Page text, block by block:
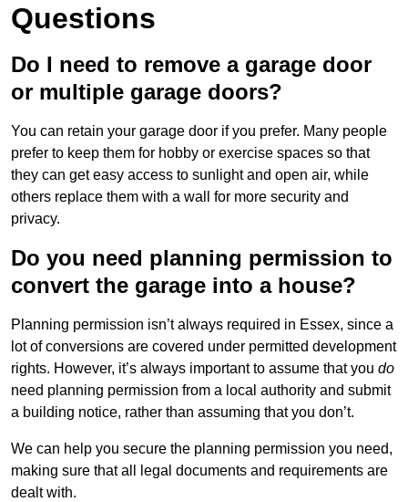
Questions
Do I need to remove a garage door
or multiple garage doors?
You can retain your garage door if you prefer. Many people
prefer to keep them for hobby or exercise spaces so that
they can get easy access to sunlight and open air, while
others replace them with a wall for more security and
privacy.
Do you need planning permission to
convert the garage into a house?
Planning permission isn’t always required in Essex, since a
lot of conversions are covered under permitted development
rights. However, it’s always important to assume that you do
need planning permission from a local authority and submit
a building notice, rather than assuming that you don’t.
We can help you secure the planning permission you need,
making sure that all legal documents and requirements are
dealt with.